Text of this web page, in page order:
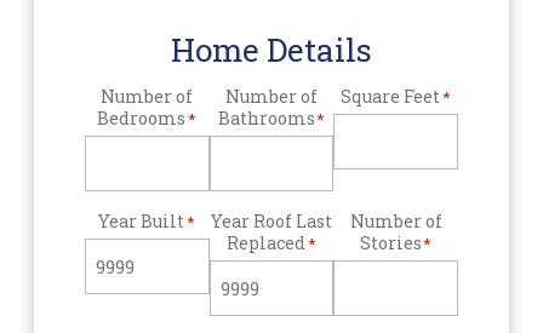
Home Details
Number of
Bedrooms*
Number of
Bathrooms*
Square Feet*
Year Built*
Year Roof Last
Replaced*
Number of
Stories*